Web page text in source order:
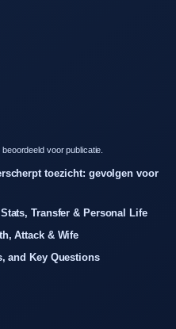
voor publicatie.
toezicht: gevolgen voor
Transfer & Personal Life
Attack & Wife
and Key Questions